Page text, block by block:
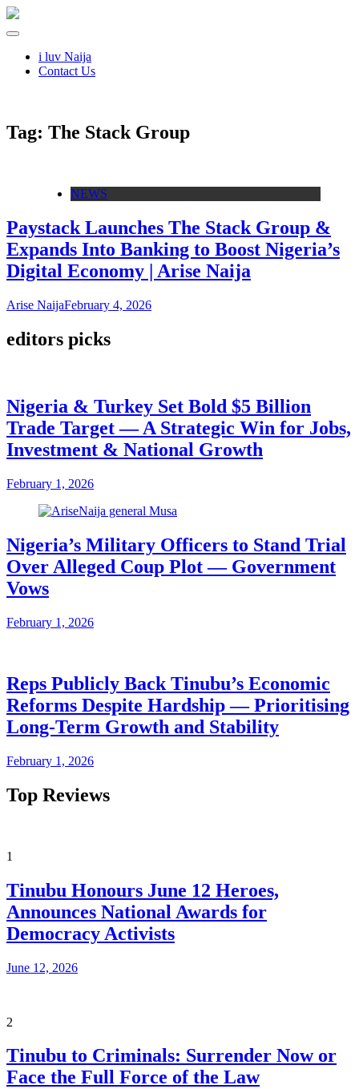
i luv Naija
Contact Us
Tag: The Stack Group
NEWS
Paystack Launches The Stack Group &
Expands Into Banking to Boost Nigeria’s
Digital Economy | Arise Naija
Arise NaijaFebruary 4, 2026
editors picks
Nigeria & Turkey Set Bold $5 Billion
Trade Target — A Strategic Win for Jobs,
Investment & National Growth
February 1, 2026
Nigeria’s Military Officers to Stand Trial
Over Alleged Coup Plot — Government
Vows
February 1, 2026
Reps Publicly Back Tinubu’s Economic
Reforms Despite Hardship — Prioritising
Long-Term Growth and Stability
February 1, 2026
Top Reviews
1
Tinubu Honours June 12 Heroes,
Announces National Awards for
Democracy Activists
June 12, 2026
2
Tinubu to Criminals: Surrender Now or
Face the Full Force of the Law